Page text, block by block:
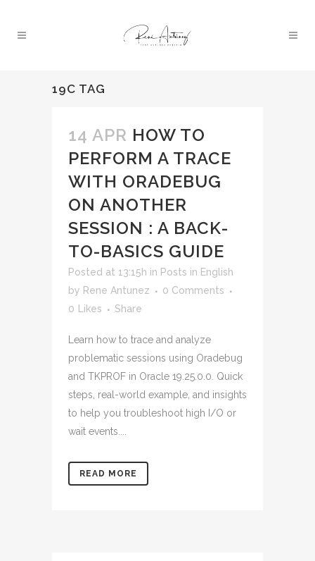
19C TAG
14 APR HOW TO
PERFORM A TRACE
WITH ORADEBUG
ON ANOTHER
SESSION : A BACK-
TO-BASICS GUIDE
Posted at 13:15h in Posts in English
by Rene Antunez
0 Comments
0
Likes Share
Learn how to trace and analyze
problematic sessions using Oradebug
and TKPROF in Oracle 19.25.0.0. Quick
steps, real-world example, and insights
to help you troubleshoot high I/O or
wait events....
READ MORE